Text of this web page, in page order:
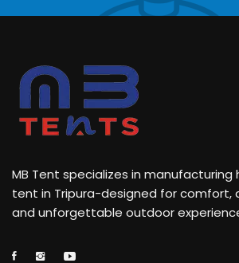
MB Tent specializes in manufacturing
tent in Tripura-designed for comfort,
and unforgettable outdoor